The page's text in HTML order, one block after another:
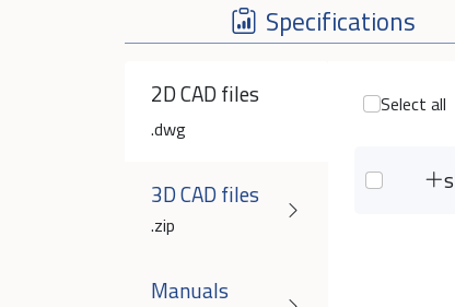
Specifications
2D CAD files
.dwg
3D CAD files
.zip
Manuals
Select all